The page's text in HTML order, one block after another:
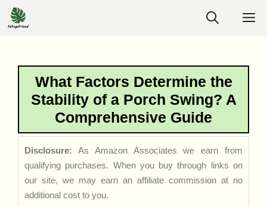
Skip
to
What Factors Determine the
Stability of a Porch Swing? A
Comprehensive Guide
Disclosure: As Amazon Associates we earn from
qualifying purchases. When you buy through links on
our site, we may earn an affiliate commission at no
additional cost to you.